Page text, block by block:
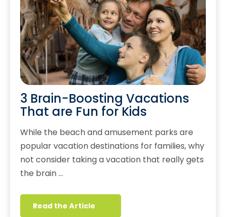
3 Brain-Boosting Vacations
That are Fun for Kids
While the beach and amusement parks are
popular vacation destinations for families, why
not consider taking a vacation that really gets
the brain …
Read the Article